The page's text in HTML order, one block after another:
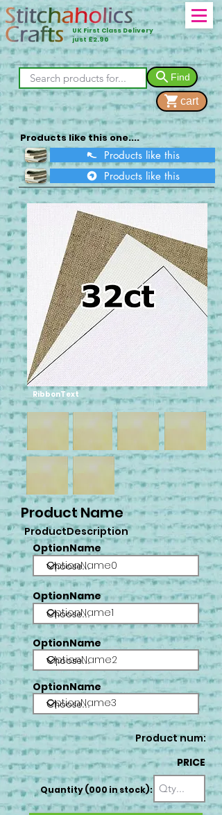
UK First Class Delivery
just £2.90
Find
cart
Products like this one....
Products like this
Products like this
RibbonText
Product Name
ProductDescription
OptionName
OptionName0
OptionName
OptionName1
OptionName
OptionName2
OptionName
OptionName3
Product num:
PRICE
Quantity (000 in stock):